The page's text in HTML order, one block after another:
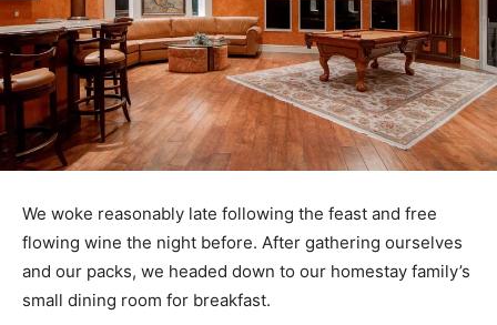
We woke reasonably late following the feast and free
flowing wine the night before. After gathering ourselves
and our packs, we headed down to our homestay family’s
small dining room for breakfast.